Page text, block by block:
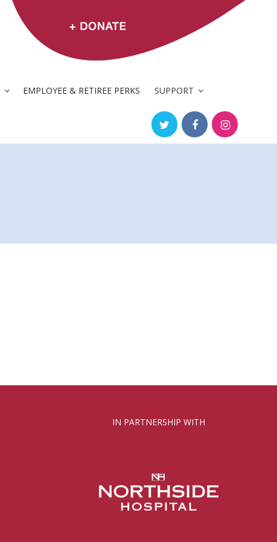
EMPLOYEE & RETIREE PERKS SUPPORT
IN PARTNERSHIP WITH